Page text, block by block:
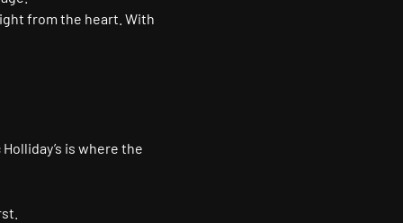
from the heart. With
is where the